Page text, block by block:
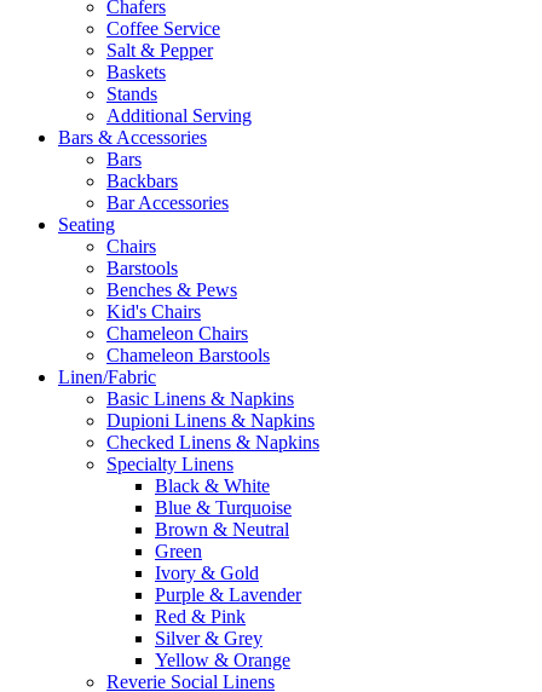
Chafers
Coffee Service
Salt & Pepper
Baskets
Stands
Additional Serving
Bars & Accessories
Bars
Backbars
Bar Accessories
Seating
Chairs
Barstools
Benches & Pews
Kid's Chairs
Chameleon Chairs
Chameleon Barstools
Linen/Fabric
Basic Linens & Napkins
Dupioni Linens & Napkins
Checked Linens & Napkins
Specialty Linens
Black & White
Blue & Turquoise
Brown & Neutral
Green
Ivory & Gold
Purple & Lavender
Red & Pink
Silver & Grey
Yellow & Orange
Reverie Social Linens